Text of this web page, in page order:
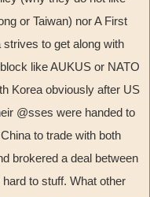
or Taiwan) nor A First
to get along with
like AUKUS or NATO
Korea obviously after US
@sses were handed to
to trade with both
brokered a deal between
to stuff. What other